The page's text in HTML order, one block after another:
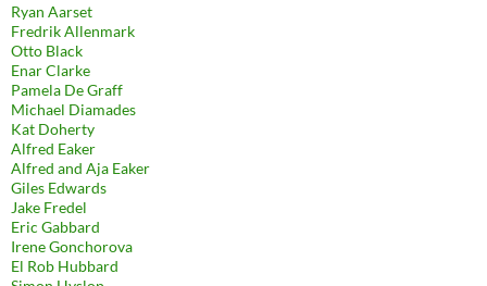
Ryan Aarset
Fredrik Allenmark
Otto Black
Enar Clarke
Pamela De Graff
Michael Diamades
Kat Doherty
Alfred Eaker
Alfred and Aja Eaker
Giles Edwards
Jake Fredel
Eric Gabbard
Irene Gonchorova
El Rob Hubbard